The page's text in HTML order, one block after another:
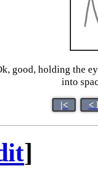
good, holding the
into
|< <
]